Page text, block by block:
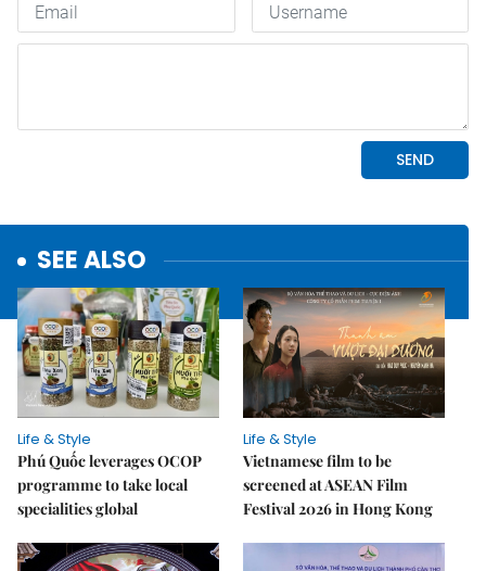
SEE ALSO
Life & Style
Phú Quốc leverages OCOP
programme to take local
specialities global
Life & Style
Vietnamese film to be
screened at ASEAN Film
Festival 2026 in Hong Kong